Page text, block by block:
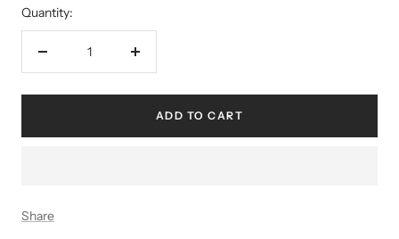
Quantity:
Decrease
Increase
ADD TO CART
Share